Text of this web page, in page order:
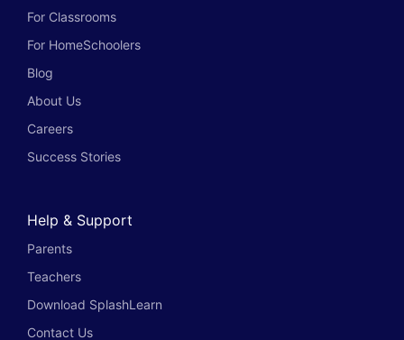
For Classrooms
For HomeSchoolers
Blog
About Us
Careers
Success Stories
Help & Support
Parents
Teachers
Download SplashLearn
Contact Us